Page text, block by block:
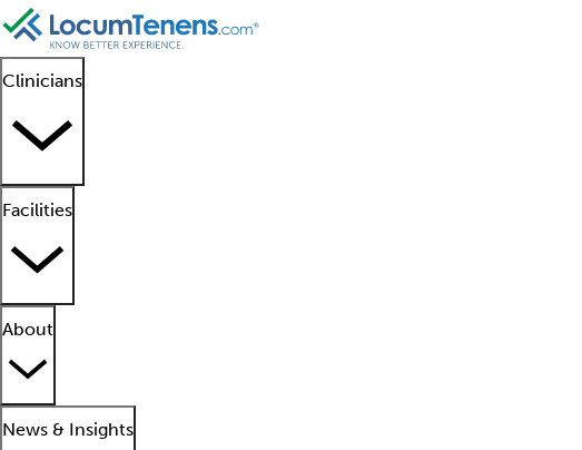
Clinicians
Facilities
About
News & Insights